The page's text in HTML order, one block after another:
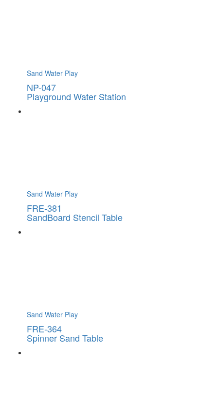
Sand Water Play
NP-047
Playground Water Station
Sand Water Play
FRE-381
SandBoard Stencil Table
Sand Water Play
FRE-364
Spinner Sand Table